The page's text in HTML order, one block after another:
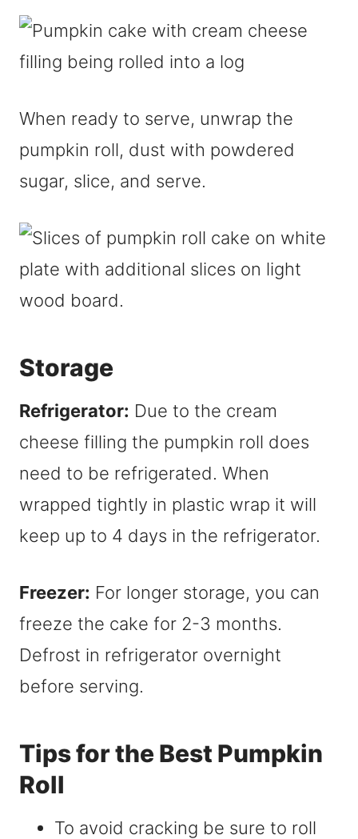
When ready to serve, unwrap the
pumpkin roll, dust with powdered
sugar, slice, and serve.
Storage
Refrigerator: Due to the cream
cheese filling the pumpkin roll does
need to be refrigerated. When
wrapped tightly in plastic wrap it will
keep up to 4 days in the refrigerator.
Freezer: For longer storage, you can
freeze the cake for 2-3 months.
Defrost in refrigerator overnight
before serving.
Tips for the Best Pumpkin
Roll
To avoid cracking be sure to roll